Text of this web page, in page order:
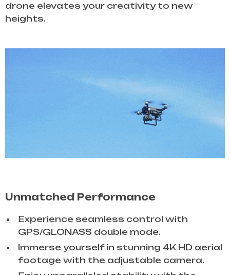
drone elevates your creativity to new
heights.
Unmatched Performance
Experience seamless control with
GPS/GLONASS double mode.
Immerse yourself in stunning 4K HD aerial
footage with the adjustable camera.